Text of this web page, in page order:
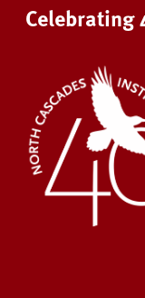
Celebrating